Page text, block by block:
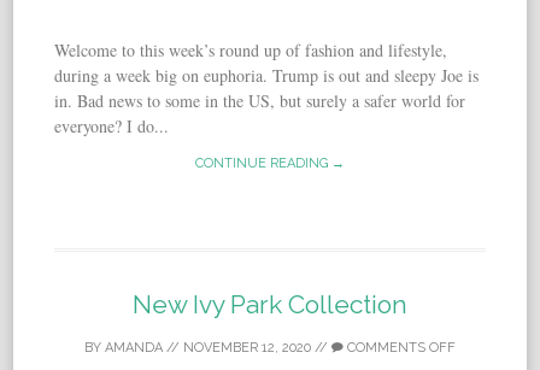
Welcome to this week’s round up of fashion and lifestyle,
during a week big on euphoria. Trump is out and sleepy Joe is
in. Bad news to some in the US, but surely a safer world for
everyone? I do...
CONTINUE READING →
New Ivy Park Collection
BY AMANDA // NOVEMBER 12, 2020 // COMMENTS OFF